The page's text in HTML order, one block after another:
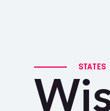
STATES